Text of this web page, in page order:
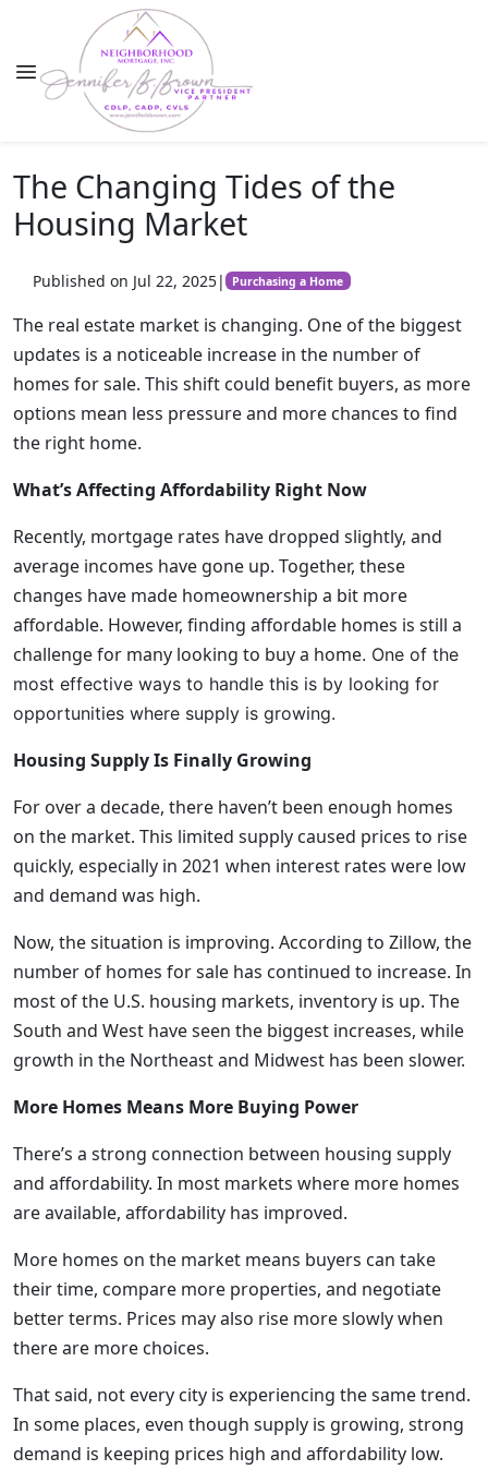
The Changing Tides of the
Housing Market
Published on Jul 22, 2025| Purchasing a Home
The real estate market is changing. One of the biggest
updates is a noticeable increase in the number of
homes for sale. This shift could benefit buyers, as more
options mean less pressure and more chances to find
the right home.
What’s Affecting Affordability Right Now
Recently, mortgage rates have dropped slightly, and
average incomes have gone up. Together, these
changes have made homeownership a bit more
affordable. However, finding affordable homes is still a
challenge for many looking to buy a home. One of the
most effective ways to handle this is by looking for
opportunities where supply is growing.
Housing Supply Is Finally Growing
For over a decade, there haven’t been enough homes
on the market. This limited supply caused prices to rise
quickly, especially in 2021 when interest rates were low
and demand was high.
Now, the situation is improving. According to Zillow, the
number of homes for sale has continued to increase. In
most of the U.S. housing markets, inventory is up. The
South and West have seen the biggest increases, while
growth in the Northeast and Midwest has been slower.
More Homes Means More Buying Power
There’s a strong connection between housing supply
and affordability. In most markets where more homes
are available, affordability has improved.
More homes on the market means buyers can take
their time, compare more properties, and negotiate
better terms. Prices may also rise more slowly when
there are more choices.
That said, not every city is experiencing the same trend.
In some places, even though supply is growing, strong
demand is keeping prices high and affordability low.